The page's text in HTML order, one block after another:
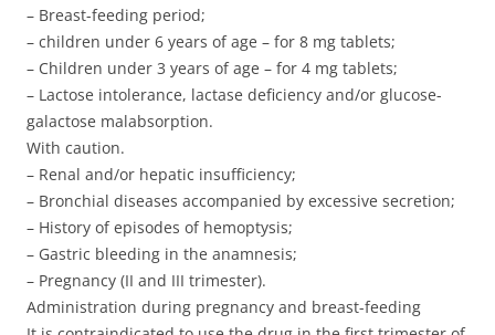
– Breast-feeding period;
– children under 6 years of age – for 8 mg tablets;
– Children under 3 years of age – for 4 mg tablets;
– Lactose intolerance, lactase deficiency and/or glucose-
galactose malabsorption.
With caution.
– Renal and/or hepatic insufficiency;
– Bronchial diseases accompanied by excessive secretion;
– History of episodes of hemoptysis;
– Gastric bleeding in the anamnesis;
– Pregnancy (II and III trimester).
Administration during pregnancy and breast-feeding